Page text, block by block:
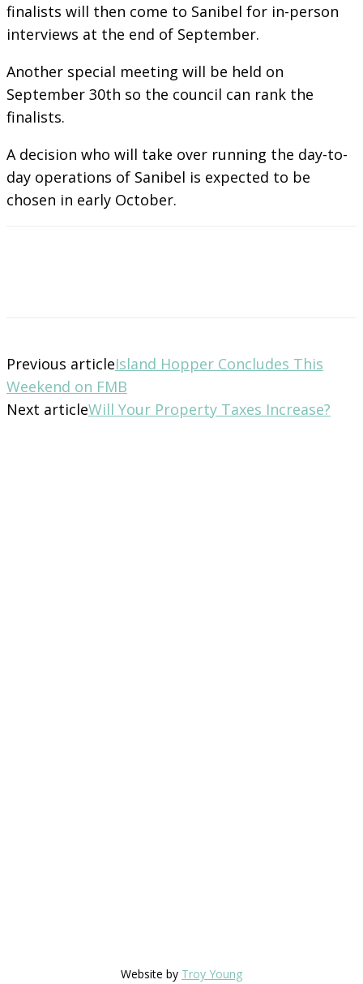
finalists will then come to Sanibel for in-person
interviews at the end of September.
Another special meeting will be held on
September 30th so the council can rank the
finalists.
A decision who will take over running the day-to-
day operations of Sanibel is expected to be
chosen in early October.
Previous articleIsland Hopper Concludes This
Weekend on FMB
Next articleWill Your Property Taxes Increase?
Website by Troy Young